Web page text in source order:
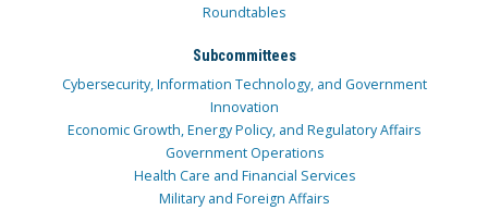
Roundtables
Subcommittees
Cybersecurity, Information Technology, and Government
Innovation
Economic Growth, Energy Policy, and Regulatory Affairs
Government Operations
Health Care and Financial Services
Military and Foreign Affairs